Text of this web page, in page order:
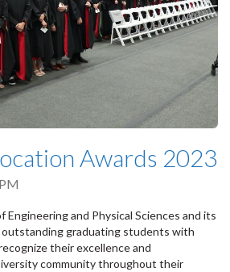
Awards 2023
Engineering and Physical Sciences and its
graduating students with
their excellence and
community throughout their